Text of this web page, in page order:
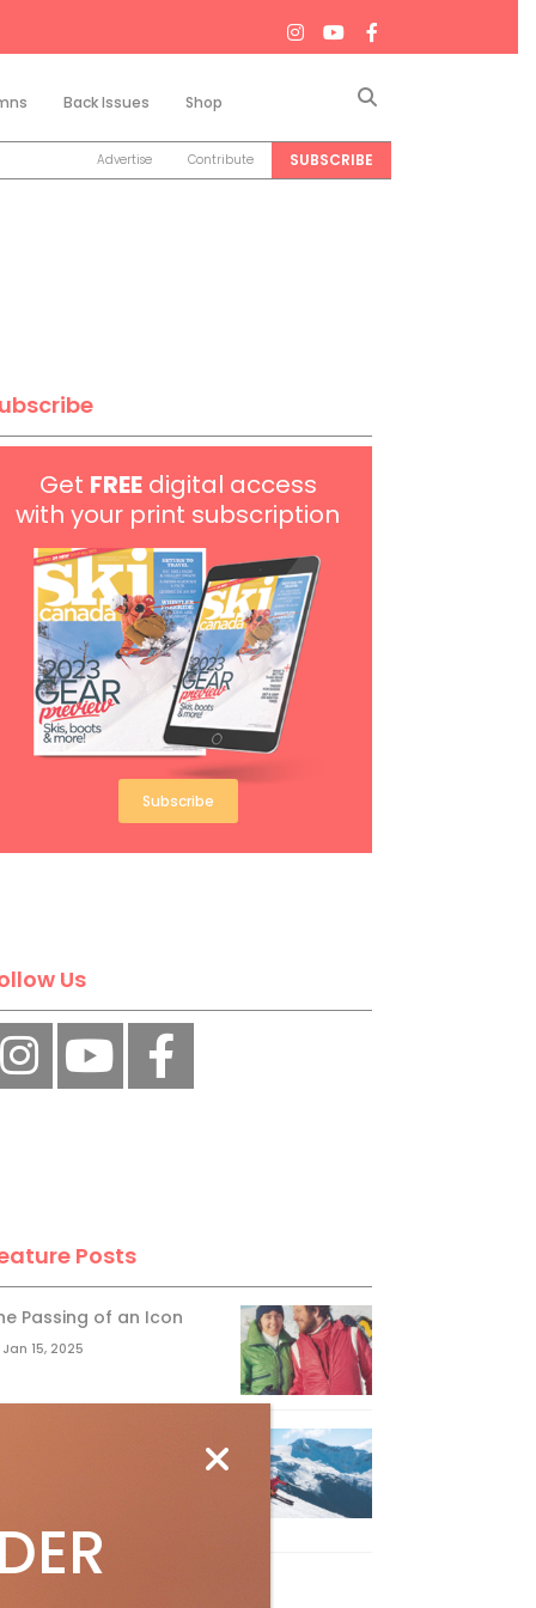
Back Issues Shop
Advertise Contribute SUBSCRIBE
Get FREEdigital access
with your print subscription
Subscribe
Us
Posts
Passing of an Icon
Jan 15, 2025
Oct 24, 2023